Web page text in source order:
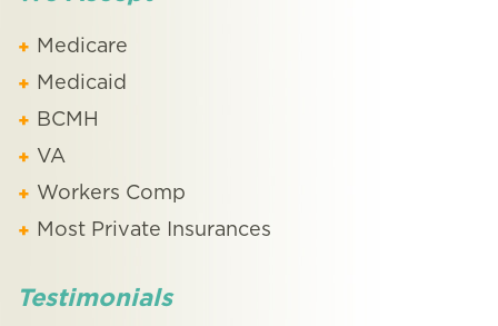
Medicare
Medicaid
BCMH
VA
Workers Comp
Most Private Insurances
Testimonials